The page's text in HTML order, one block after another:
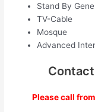
Stand By
TV-Cable
Mosque
Advanced
Please call